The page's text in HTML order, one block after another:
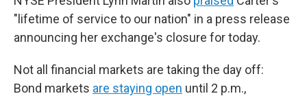
"lifetime of service to our nation" in a press release
announcing her exchange's closure for today.
Not all financial markets are taking the day off:
Bond markets are staying open until 2 p.m.,